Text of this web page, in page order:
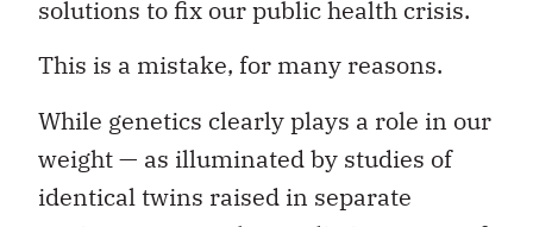
solutions to fix our public health crisis.
This is a mistake, for many reasons.
While genetics clearly plays a role in our
weight — as illuminated by studies of
identical twins raised in separate